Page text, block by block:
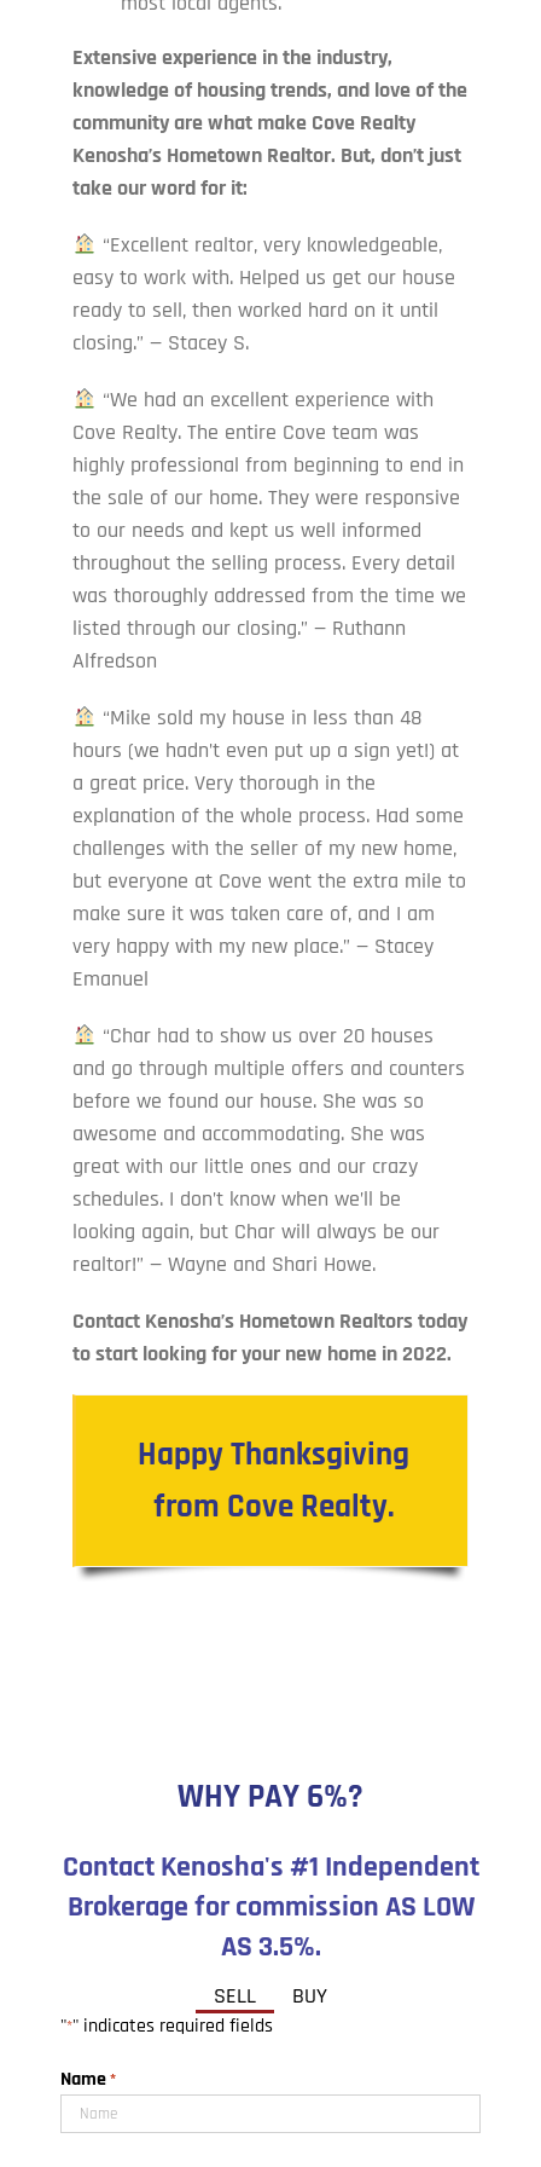
Extensive experience in the industry,
knowledge of housing trends, and love of the
community are what make Cove Realty
Kenosha’s Hometown Realtor. But, don’t just
take our word for it:
“Excellent realtor, very knowledgeable,
easy to work with. Helped us get our house
ready to sell, then worked hard on it until
closing.” — Stacey S.
“We had an excellent experience with
Cove Realty. The entire Cove team was
highly professional from beginning to end in
the sale of our home. They were responsive
to our needs and kept us well informed
throughout the selling process. Every detail
was thoroughly addressed from the time we
listed through our closing.” — Ruthann
Alfredson
“Mike sold my house in less than 48
hours (we hadn’t even put up a sign yet!) at
a great price. Very thorough in the
explanation of the whole process. Had some
challenges with the seller of my new home,
but everyone at Cove went the extra mile to
make sure it was taken care of, and I am
very happy with my new place.” — Stacey
Emanuel
“Char had to show us over 20 houses
and go through multiple offers and counters
before we found our house. She was so
awesome and accommodating. She was
great with our little ones and our crazy
schedules. I don’t know when we’ll be
looking again, but Char will always be our
realtor!” — Wayne and Shari Howe.
Contact Kenosha’s Hometown Realtors today
to start looking for your new home in 2022.
Happy Thanksgiving
from Cove Realty.
WHY PAY 6%?
Contact Kenosha's #1 Independent
Brokerage for commission AS LOW
AS 3.5%.
SELL BUY
"*" indicates required fields
Name *